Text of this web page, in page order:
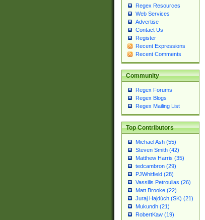
Regex Resources
Web Services
Advertise
Contact Us
Register
Recent Expressions
Recent Comments
Community
Regex Forums
Regex Blogs
Regex Mailing List
Top Contributors
Michael Ash (55)
Steven Smith (42)
Matthew Harris (35)
tedcambron (29)
PJWhitfield (28)
Vassilis Petroulias (26)
Matt Brooke (22)
Juraj Hajdúch (SK) (21)
Mukundh (21)
RobertKaw (19)